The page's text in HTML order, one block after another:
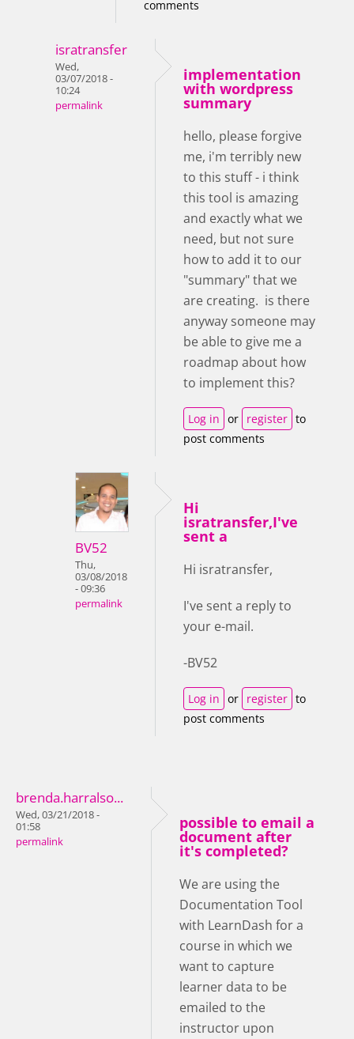
comments
isratransfer
Wed,
03/07/2018 -
10:24
permalink
implementation
with wordpress
summary
hello, please forgive
me, i'm terribly new
to this stuff - i think
this tool is amazing
and exactly what we
need, but not sure
how to add it to our
"summary" that we
are creating. is there
anyway someone may
be able to give me a
roadmap about how
to implement this?
Log in or register to
post comments
BV52
Thu,
03/08/2018
- 09:36
permalink
Hi
isratransfer,I've
sent a
Hi isratransfer,
I've sent a reply to
your e-mail.
-BV52
Log in or register to
post comments
brenda.harralso...
Wed, 03/21/2018 -
01:58
permalink
possible to email a
document after
it's completed?
We are using the
Documentation Tool
with LearnDash for a
course in which we
want to capture
learner data to be
emailed to the
instructor upon